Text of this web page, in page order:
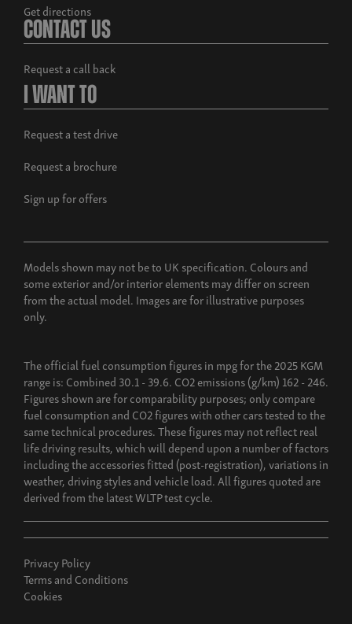
Build now
Musso Rhino
From £38,995 exc. VAT
Build now
Get directions
Contact Us
Request a call back
I Want To
Request a test drive
Request a brochure
Sign up for offers
Models shown may not be to UK specification. Colours and
some exterior and/or interior elements may differ on screen
from the actual model. Images are for illustrative purposes
only.
The official fuel consumption figures in mpg for the 2025 KGM
range is: Combined 30.1 - 39.6. CO2 emissions (g/km) 162 - 246.
Figures shown are for comparability purposes; only compare
fuel consumption and CO2 figures with other cars tested to the
same technical procedures. These figures may not reflect real
life driving results, which will depend upon a number of factors
including the accessories fitted (post-registration), variations in
weather, driving styles and vehicle load. All figures quoted are
derived from the latest WLTP test cycle.
Privacy Policy
Terms and Conditions
Cookies